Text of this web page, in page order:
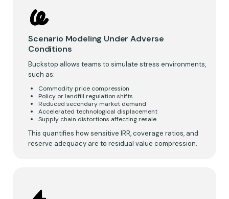
Scenario Modeling Under Adverse
Conditions
Buckstop allows teams to simulate stress environments,
such as:
Commodity price compression
Policy or landfill regulation shifts
Reduced secondary market demand
Accelerated technological displacement
Supply chain distortions affecting resale
This quantifies how sensitive IRR, coverage ratios, and
reserve adequacy are to residual value compression.